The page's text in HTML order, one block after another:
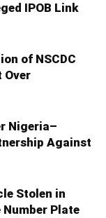
IPOB Link
of NSCDC
Over
Nigeria–
Against
Stolen in
Number Plate